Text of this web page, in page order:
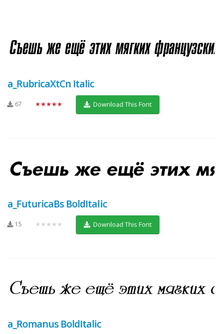
a_RubricaXtCn Italic
67 ★★★★★ Download This Font
a_FuturicaBs BoldItalic
15 ★★★★★ Download This Font
a_Romanus BoldItalic